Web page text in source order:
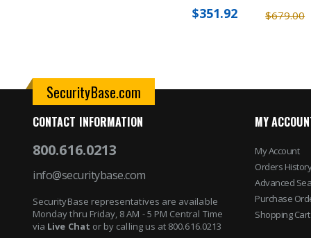
$679.00
$351.92
SecurityBase.com
CONTACT INFORMATION
800.616.0213
info@securitybase.com
SecurityBase representatives are available
Monday thru Friday, 8 AM - 5 PM Central Time
via Live Chat or by calling us at 800.616.0213
MY
My Account
Orders History
Advanced
Purchase
Shopping Cart